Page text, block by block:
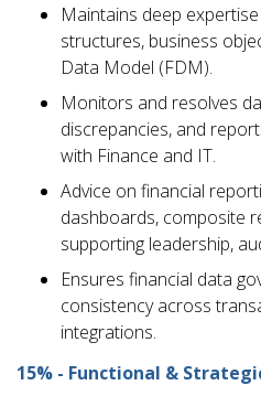
Maintains deep
structures, business
Data Model (FDM).
Monitors and resolves
discrepancies, and
with Finance and IT.
Advice on financial
dashboards, composite
supporting leadership,
Ensures financial data
consistency across
integrations.
15% - Functional &